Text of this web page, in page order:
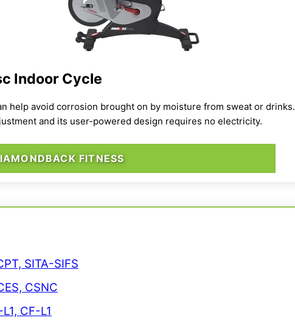
Indoor Cycle
help avoid corrosion brought on by moisture from sweat or drinks.
and its user-powered design requires no electricity.
FITNESS
SITA-SIFS
CSNC
CF-L1